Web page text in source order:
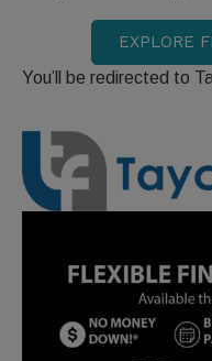
EXPLORE
You’ll be redirected to